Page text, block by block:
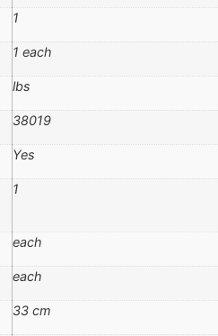
1
1 each
lbs
38019
Yes
1
each
each
33 cm